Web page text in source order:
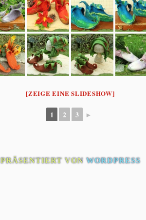
[ZEIGE EINE SLIDESHOW]
1 2 3 ►
PRÄSENTIERT VONWORDPRESS